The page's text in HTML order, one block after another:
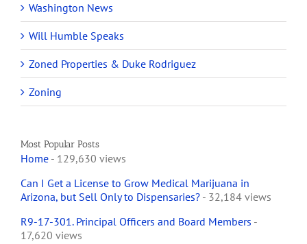
Washington News
Will Humble Speaks
Zoned Properties & Duke Rodriguez
Zoning
Most Popular Posts
Home - 129,630 views
Can I Get a License to Grow Medical Marijuana in
Arizona, but Sell Only to Dispensaries? - 32,184 views
R9-17-301. Principal Officers and Board Members -
17,620 views